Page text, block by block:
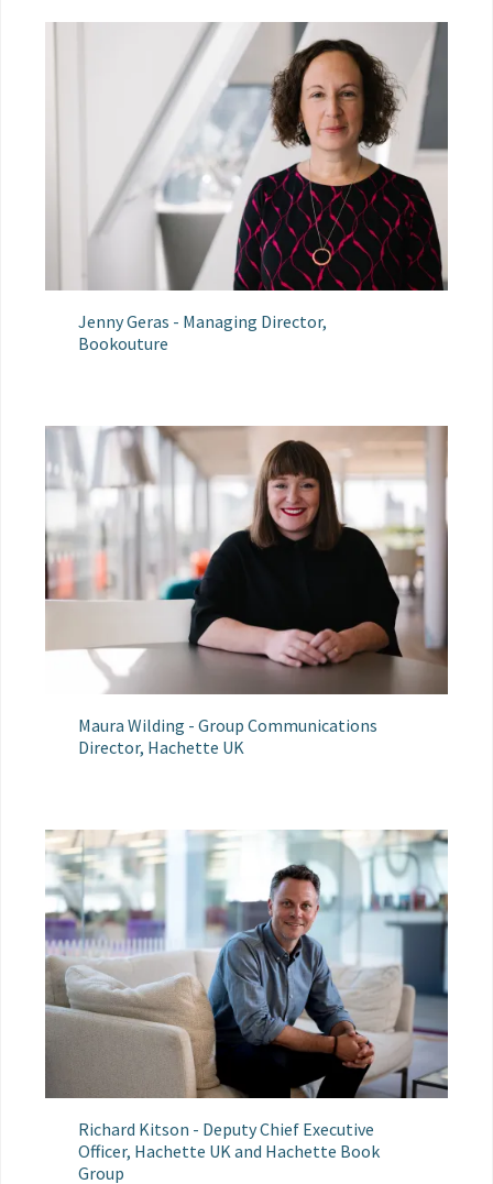
Jenny Geras - Managing Director,
Bookouture
Maura Wilding - Group Communications
Director, Hachette UK
Richard Kitson - Deputy Chief Executive
Officer, Hachette UK and Hachette Book
Group